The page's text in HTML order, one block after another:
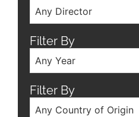
Any Director
Filter By
Any Year
Filter By
Any Country of Origin